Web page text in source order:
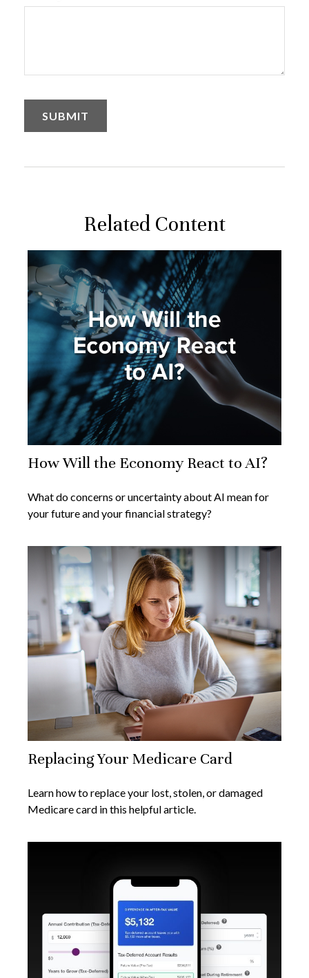
Related Content
How Will the Economy React to AI?
What do concerns or uncertainty about AI mean for
your future and your financial strategy?
Replacing Your Medicare Card
Learn how to replace your lost, stolen, or damaged
Medicare card in this helpful article.